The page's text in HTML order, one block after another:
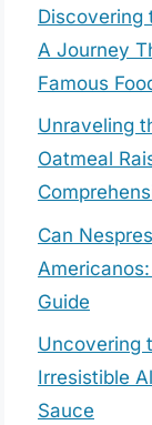
Discovering
A Journey
Famous
Unraveling
Oatmeal
Can
Guide
Uncovering
Irresistible
Sauce